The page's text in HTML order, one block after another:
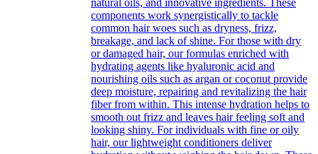
natural oils, and innovative ingredients. These
components work synergistically to tackle
common hair woes such as dryness, frizz,
breakage, and lack of shine. For those with dry
or damaged hair, our formulas enriched with
hydrating agents like hyaluronic acid and
nourishing oils such as argan or coconut provide
deep moisture, repairing and revitalizing the hair
fiber from within. This intense hydration helps to
smooth out frizz and leaves hair feeling soft and
looking shiny. For individuals with fine or oily
hair, our lightweight conditioners deliver